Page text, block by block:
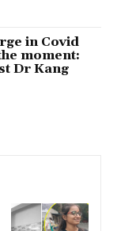
in Covid
moment:
Dr Kang